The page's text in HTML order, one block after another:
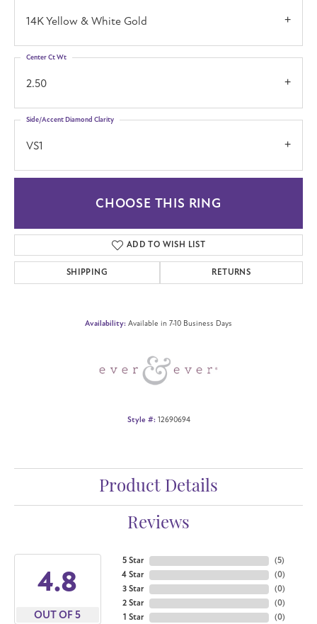
14K Yellow & White Gold
2.50
Center Ct Wt
VS1
Side/Accent Diamond Clarity
CHOOSE THIS RING
ADD TO WISH LIST
SHIPPING RETURNS
Availability: Available in 7-10 Business Days
Style #: 12690694
Product Details
Reviews
4.8
OUT OF 5
5 Star
4 Star
3 Star
2 Star
1 Star
(5)
(0)
(0)
(0)
(0)